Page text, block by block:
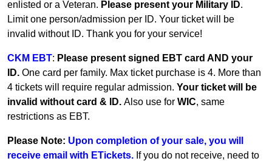
enlisted or a Veteran. Please present your Military ID.
Limit one person/admission per ID. Your ticket will be
invalid without ID. Thank you for your service!
CKM EBT: Please present signed EBT card AND your
ID. One card per family. Max ticket purchase is 4. More than
4 tickets will require regular admission. Your ticket will be
invalid without card & ID. Also use for WIC, same
restrictions as EBT.
Please Note: Upon completion of your sale, you will
receive email with ETickets. If you do not receive, need to